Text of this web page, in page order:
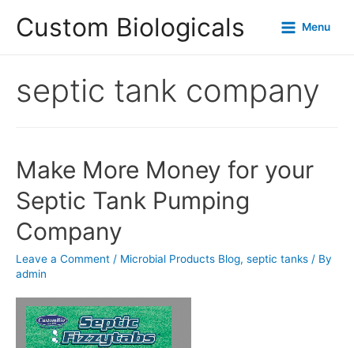
Custom Biologicals Menu
septic tank company
Make More Money for your
Septic Tank Pumping
Company
Leave a Comment / Microbial Products Blog, septic tanks / By
admin